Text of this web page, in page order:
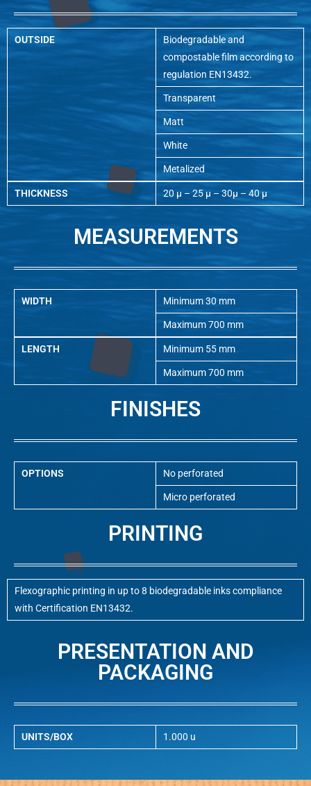
OUTSIDE
Biodegradable and
compostable film according to
regulation EN13432.
Transparent
Matt
White
Metalized
THICKNESS 20 µ – 25 µ – 30µ – 40 µ
MEASUREMENTS
WIDTH Minimum 30 mm
Maximum 700 mm
LENGTH Minimum 55 mm
Maximum 700 mm
FINISHES
OPTIONS No perforated
Micro perforated
PRINTING
Flexographic printing in up to 8 biodegradable inks compliance
with Certification EN13432.
PRESENTATION AND
PACKAGING
UNITS/BOX 1.000 u